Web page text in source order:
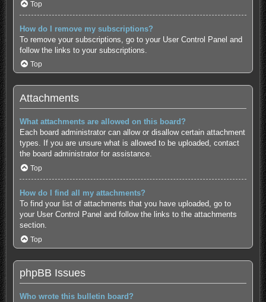
Top
How do I remove my subscriptions?
To remove your subscriptions, go to your User Control Panel and
follow the links to your subscriptions.
Top
Attachments
What attachments are allowed on this board?
Each board administrator can allow or disallow certain attachment
types. If you are unsure what is allowed to be uploaded, contact
the board administrator for assistance.
Top
How do I find all my attachments?
To find your list of attachments that you have uploaded, go to
your User Control Panel and follow the links to the attachments
section.
Top
phpBB Issues
Who wrote this bulletin board?